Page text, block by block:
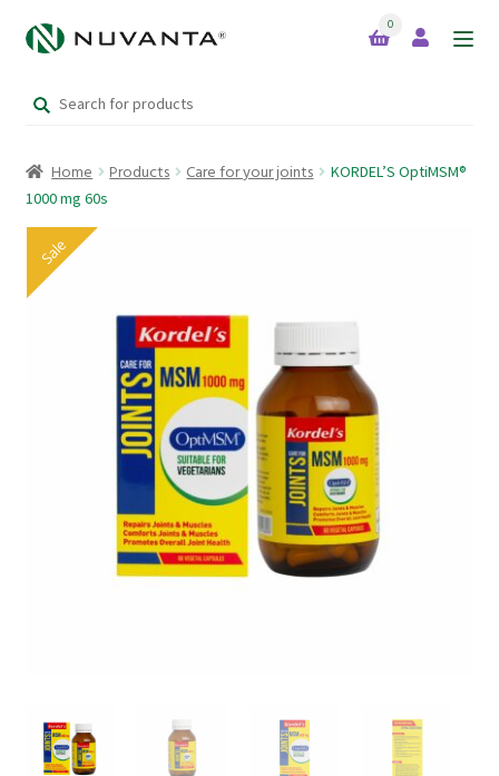
Skip
to
navigation
Skip
to
content
Home
Brands
Expand
Products
Your Lifestyle Bundles
Quick Sale Short Expiry
0
for:
Home Products Care for your joints
KORDEL’S OptiMSM®
1000 mg 60s
Sale